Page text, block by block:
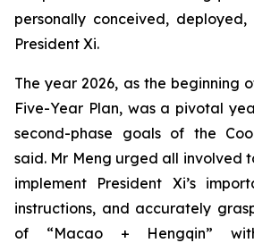
personally conceived,
President Xi.
The year 2026, as the beginning
Five-Year Plan, was a pivotal
second-phase goals of the
said. Mr Meng urged all involved
implement President Xi’s
instructions, and accurately
of “Macao + Hengqin”